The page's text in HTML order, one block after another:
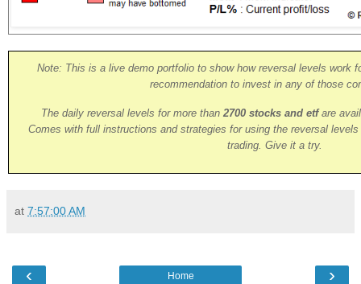
Note: This is a live demo portfolio to show how reversal levels work
recommendation to invest in any of those
The daily reversal levels for more than 2700 stocks and etfare
Comes with full instructions and strategies for using the reversal
trading. Give it a try.
at 7:57:00 AM
‹ ›
Home